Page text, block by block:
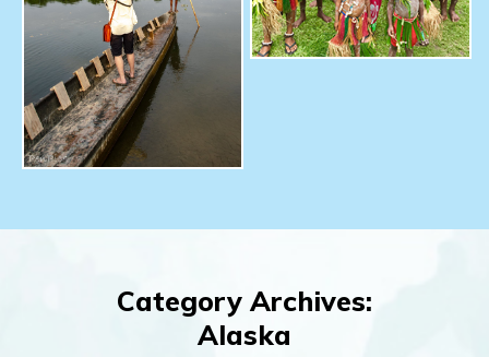
Category Archives:
Alaska